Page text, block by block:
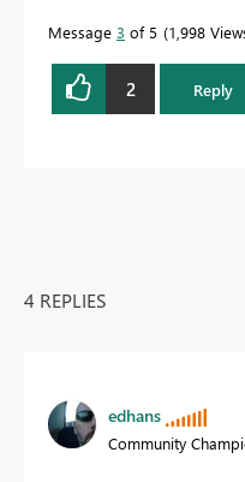
Message 3 of 5 1,998
2 Reply
4 REPLIES
edhans
Community